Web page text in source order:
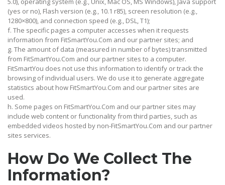
(yes or no), Flash version (e.g., 10.1 r85), screen resolution (e.g.,
1280×800), and connection speed (e.g., DSL, T1);
f. The specific pages a computer accesses when it requests
information from FitSmartYou.Com and our partner sites; and
g. The amount of data (measured in number of bytes) transmitted
from FitSmartYou.Com and our partner sites to a computer.
FitSmartYou does not use this information to identify or track the
browsing of individual users. We do use it to generate aggregate
statistics about how FitSmartYou.Com and our partner sites are
used.
h. Some pages on FitSmartYou.Com and our partner sites may
include web content or functionality from third parties, such as
embedded videos hosted by non-FitSmartYou.Com and our partner
sites services.
How Do We Collect The
Information?